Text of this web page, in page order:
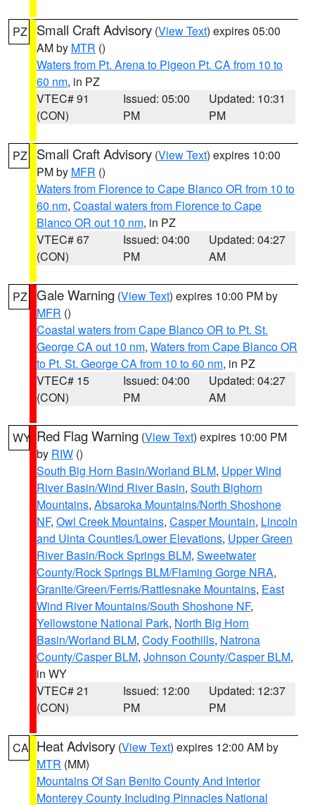
PZ Small Craft Advisory (View Text) expires 05:00
AM by MTR ()
Waters from Pt. Arena to Pigeon Pt. CA from 10 to
60 nm, in PZ
VTEC# 91
(CON)
Issued: 05:00
PM
Updated: 10:31
PM
PZ Small Craft Advisory (View Text) expires 10:00
PM by MFR ()
Waters from Florence to Cape Blanco OR from 10 to
60 nm, Coastal waters from Florence to Cape
Blanco OR out 10 nm, in PZ
VTEC# 67
(CON)
Issued: 04:00
PM
Updated: 04:27
AM
PZ Gale Warning (View Text) expires 10:00 PM by
MFR ()
Coastal waters from Cape Blanco OR to Pt. St.
George CA out 10 nm, Waters from Cape Blanco OR
to Pt. St. George CA from 10 to 60 nm, in PZ
VTEC# 15
(CON)
Issued: 04:00
PM
Updated: 04:27
AM
WY Red Flag Warning (View Text) expires 10:00 PM
by RIW ()
South Big Horn Basin/Worland BLM, Upper Wind
River Basin/Wind River Basin, South Bighorn
Mountains, Absaroka Mountains/North Shoshone
NF, Owl Creek Mountains, Casper Mountain, Lincoln
and Uinta Counties/Lower Elevations, Upper Green
River Basin/Rock Springs BLM, Sweetwater
County/Rock Springs BLM/Flaming Gorge NRA,
Granite/Green/Ferris/Rattlesnake Mountains, East
Wind River Mountains/South Shoshone NF,
Yellowstone National Park, North Big Horn
Basin/Worland BLM, Cody Foothills, Natrona
County/Casper BLM, Johnson County/Casper BLM,
in WY
VTEC# 21
(CON)
Issued: 12:00
PM
Updated: 12:37
PM
CA Heat Advisory (View Text) expires 12:00 AM by
MTR (MM)
Mountains Of San Benito County And Interior
Monterey County Including Pinnacles National